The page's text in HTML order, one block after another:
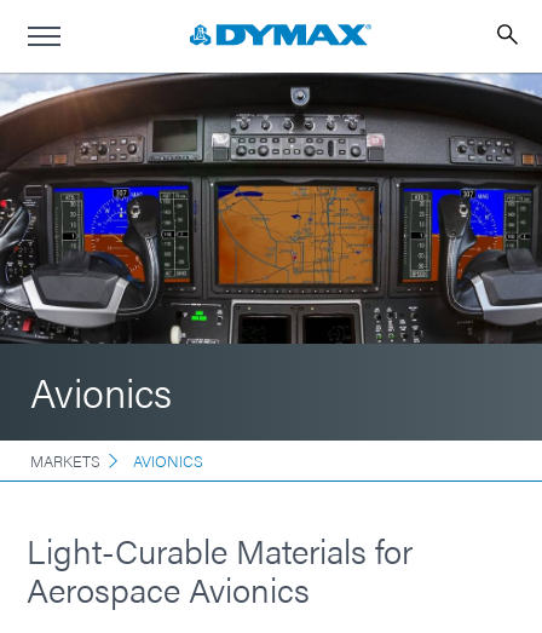
Avionics
MARKETS AVIONICS
Light-Curable Materials for
Aerospace Avionics